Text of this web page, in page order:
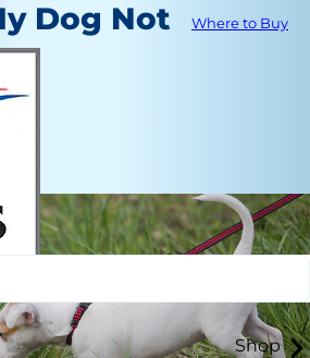
Where to Buy
Shop
Dog Not